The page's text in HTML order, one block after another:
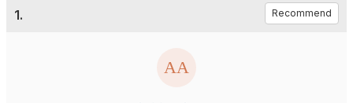
1. Recommend